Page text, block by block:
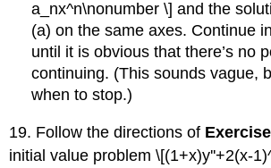
a_nx^n\nonumber \] and the
(a) on the same axes. Continue
until it is obvious that there’s no
continuing. (This sounds vague,
when to stop.)
19. Follow the directions of
initial value problem \[(1+x)y''+2(x-